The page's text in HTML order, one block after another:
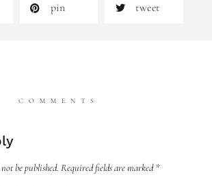
pin tweet
COMMENTS
be published. Required fields are marked*